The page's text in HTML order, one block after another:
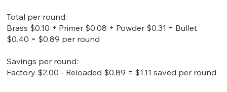
Total per round:
Brass $0.10 + Primer $0.08 + Powder $0.31 + Bullet
$0.40 = $0.89 per round
Savings per round:
Factory $2.00 - Reloaded $0.89 = $1.11 saved per round